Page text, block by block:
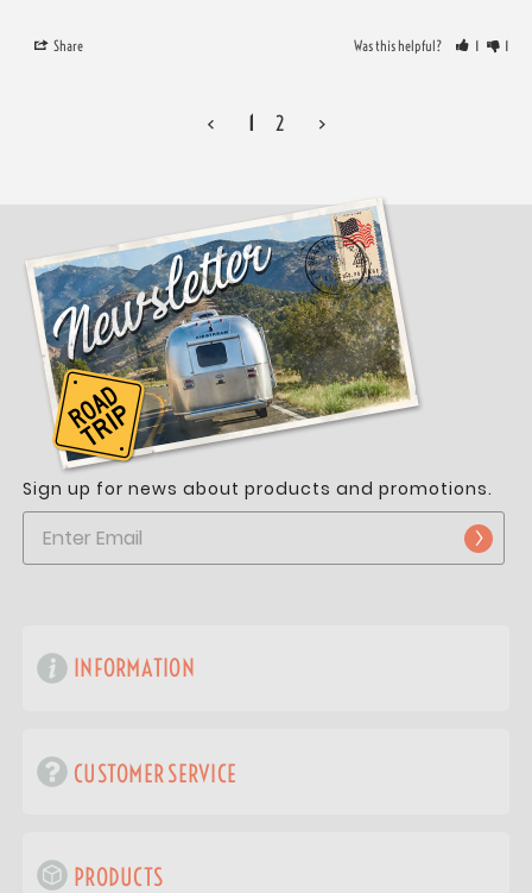
Share Was this helpful? 1 1
< 1 2 >
Sign up for news about products and promotions.
INFORMATION
CUSTOMER SERVICE
PRODUCTS